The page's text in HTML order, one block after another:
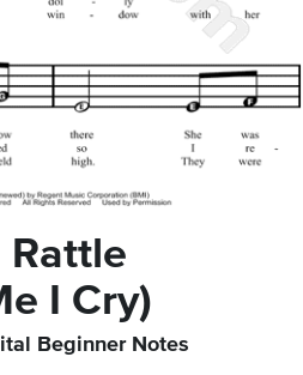
Rattle
I Cry)
Beginner Notes